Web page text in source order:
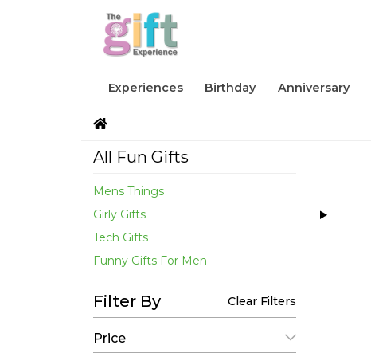
Experiences Birthday Anniversary
All Fun Gifts
Mens Things
Girly Gifts
Tech Gifts
Funny Gifts For Men
Filter By Clear Filters
Price